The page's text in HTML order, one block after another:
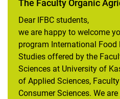
The Faculty Organic
Dear IFBC students,
we are happy to welcome
program International Food
Studies offered by the
Sciences at University of
of Applied Sciences,
Consumer Sciences. We